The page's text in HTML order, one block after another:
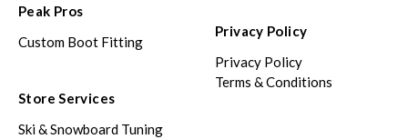
Peak Pros
Custom Boot Fitting
Store Services
Ski & Snowboard Tuning
Privacy Policy
Privacy Policy
Terms & Conditions